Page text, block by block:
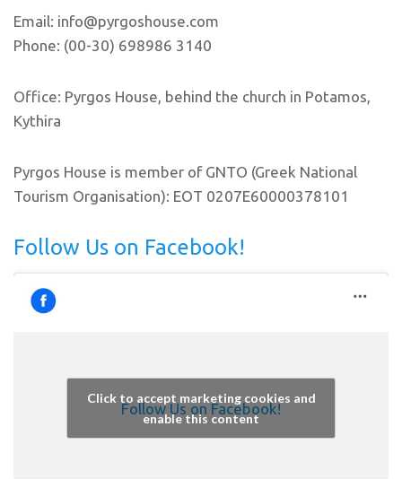
Email: info@pyrgoshouse.com
Phone: (00-30) 698986 3140
Office: Pyrgos House, behind the church in Potamos,
Kythira
Pyrgos House is member of GNTO (Greek National
Tourism Organisation): EOT 0207E60000378101
Follow Us on Facebook!
Follow Us on Facebook!
Click to accept marketing cookies and
enable this content